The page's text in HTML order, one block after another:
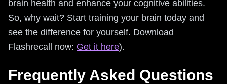
brain health and enhance your cognitive abilities.
So, why wait? Start training your brain today and
see the difference for yourself. Download
Flashrecall now: Get it here).
Frequently Asked Questions